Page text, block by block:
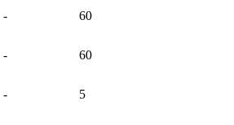
- 60
- 60
- 5